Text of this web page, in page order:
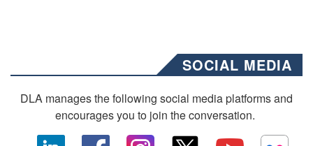
SOCIAL MEDIA
DLA manages the following social media platforms and
encourages you to join the conversation.